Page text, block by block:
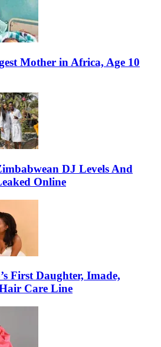
Mother in Africa, Age 10
DJ Levels And
Online
First Daughter, Imade,
Care Line